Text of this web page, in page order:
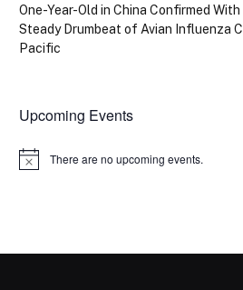
One-Year-Old in China Confirmed
Steady Drumbeat of Avian Influenza
Pacific
Upcoming Events
Notice There are no upcoming events.